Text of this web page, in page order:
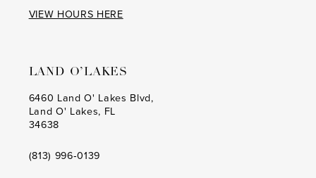
VIEW HOURS HERE
LAND O’LAKES
6460 Land O' Lakes Blvd,
Land O' Lakes, FL
34638
(813) 996‑0139